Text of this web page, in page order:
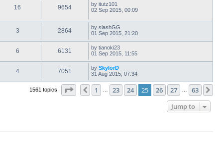
16 9654 by itutz101
02 Sep 2015, 00:09
3 2864 by slashGG
01 Sep 2015, 21:20
6 6131 by tianoki23
01 Sep 2015, 11:55
4 7051 by SkylorD
31 Aug 2015, 07:34
1561 topics Page 25 of63
Previous
1 23 24 25 26 27 63
Jump to